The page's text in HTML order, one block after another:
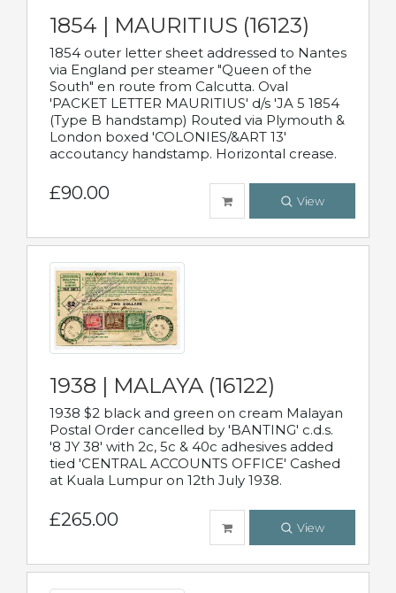
1854 | MAURITIUS (16123)
1854 outer letter sheet addressed to Nantes
via England per steamer "Queen of the
South" en route from Calcutta. Oval
'PACKET LETTER MAURITIUS' d/s 'JA 5 1854
(Type B handstamp) Routed via Plymouth &
London boxed 'COLONIES/&ART 13'
accoutancy handstamp. Horizontal crease.
£90.00 View
1938 | MALAYA (16122)
1938 $2 black and green on cream Malayan
Postal Order cancelled by 'BANTING' c.d.s.
'8 JY 38' with 2c, 5c & 40c adhesives added
tied 'CENTRAL ACCOUNTS OFFICE' Cashed
at Kuala Lumpur on 12th July 1938.
£265.00 View